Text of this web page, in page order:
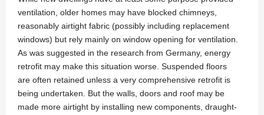
ventilation, older homes may have blocked chimneys,
reasonably airtight fabric (possibly including replacement
windows) but rely mainly on window opening for ventilation.
As was suggested in the research from Germany, energy
retrofit may make this situation worse. Suspended floors
are often retained unless a very comprehensive retrofit is
being undertaken. But the walls, doors and roof may be
made more airtight by installing new components, draught-